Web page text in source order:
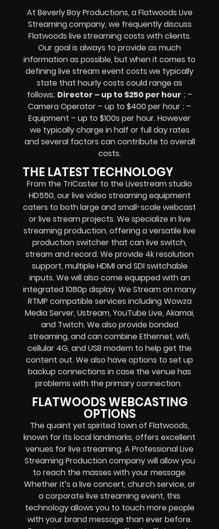
At Beverly Boy Productions, a Flatwoods Live
Streaming company, we frequently discuss
Flatwoods live streaming costs with clients.
Our goal is always to provide as much
information as possible, but when it comes to
defining live stream event costs we typically
state that hourly costs could range as
follows; Director – up to $250 per hour ; –
Camera Operator – up to $400 per hour ; –
Equipment – up to $100s per hour. However
we typically charge in half or full day rates
and several factors can contribute to overall
costs.
THE LATEST TECHNOLOGY
From the TriCaster to the Livestream studio
HD550, our live video streaming equipment
caters to both large and small-scalewebcast
or live streamprojects. We specialize inlive
streaming production, offering a versatile live
production switcher that canlive switch,
stream and record. We provide 4k resolution
support, multiple HDMI and SDI switchable
inputs.We will also come equipped with an
integrated 1080p display. We Stream on many
RTMP compatible services includingWowza
Media Server, Ustream, YouTube Live, Akamai,
and Twitch.We also providebonded
streaming, and can combineEthernet, wifi,
cellular 4G, and USB modem to help get the
content out. We also have options to set up
backup connections in case the venue has
problems with the primary connection.
FLATWOODS WEBCASTING
OPTIONS
The quaint yet spirited town of Flatwoods,
known for its local landmarks, offers excellent
venues for live streaming. A ProfessionalLive
Streaming Production companywill allow you
to reach the masses with your message.
Whether it’s alive concert, church service, or
acorporate live streaming event, this
technology allows you to touch more people
with your brand message than ever before.